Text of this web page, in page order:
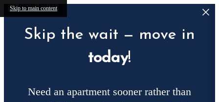
Skip to main content
Skip the wait — move in
today!
Need an apartment sooner rather than